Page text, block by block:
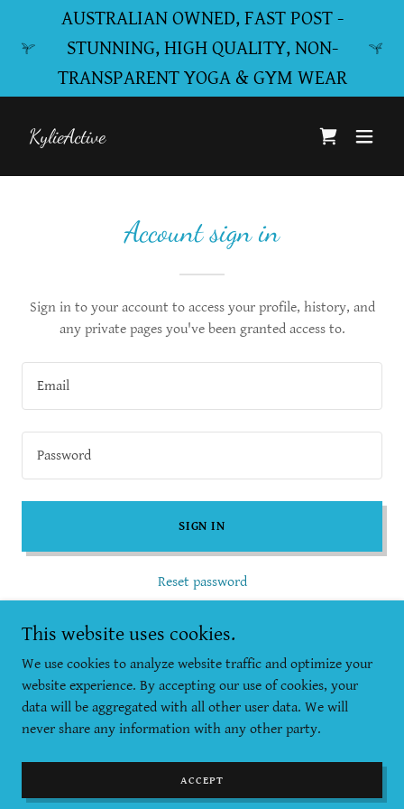
AUSTRALIAN OWNED, FAST POST -
STUNNING, HIGH QUALITY, NON-
TRANSPARENT YOGA & GYM WEAR
KylieActive
Account sign in
Sign in to your account to access your profile, history, and
any private pages you've been granted access to.
SIGN IN
Reset password
Not a member?
Copyright © 2025 KylieActive - All Rights Reserved.
Powered byGoDaddy
This website uses cookies.
We use cookies to analyze website traffic and optimize your
website experience. By accepting our use of cookies, your
data will be aggregated with all other user data. We will
never share any information with any other party.
ACCEPT